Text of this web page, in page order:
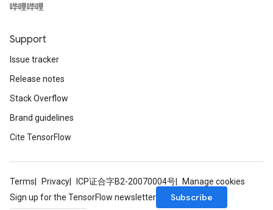
哔哩哔哩
Support
Issue tracker
Release notes
Stack Overflow
Brand guidelines
Cite TensorFlow
Terms Privacy ICP证合字B2-20070004号
Manage cookies
Sign up for the TensorFlow newsletter
Subscribe